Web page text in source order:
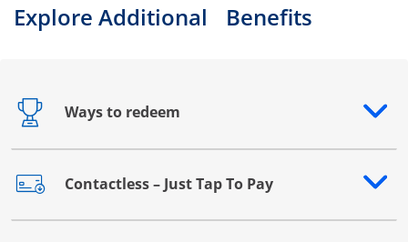
Explore Additional Benefits
Ways to redeem
Opens drawer that reveals additional content
Contactless – Just Tap To Pay
Opens drawer that reveals additional content